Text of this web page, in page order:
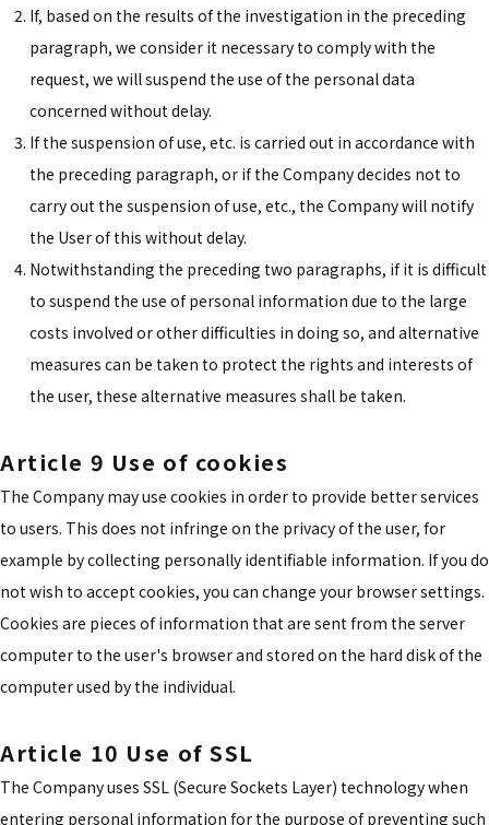
If, based on the results of the investigation in the preceding
paragraph, we consider it necessary to comply with the
request, we will suspend the use of the personal data
concerned without delay.
If the suspension of use, etc. is carried out in accordance with
the preceding paragraph, or if the Company decides not to
carry out the suspension of use, etc., the Company will notify
the User of this without delay.
Notwithstanding the preceding two paragraphs, if it is difficult
to suspend the use of personal information due to the large
costs involved or other difficulties in doing so, and alternative
measures can be taken to protect the rights and interests of
the user, these alternative measures shall be taken.
Article 9 Use of cookies
The Company may use cookies in order to provide better services
to users. This does not infringe on the privacy of the user, for
example by collecting personally identifiable information. If you do
not wish to accept cookies, you can change your browser settings.
Cookies are pieces of information that are sent from the server
computer to the user's browser and stored on the hard disk of the
computer used by the individual.
Article 10 Use of SSL
The Company uses SSL (Secure Sockets Layer) technology when
entering personal information for the purpose of preventing such